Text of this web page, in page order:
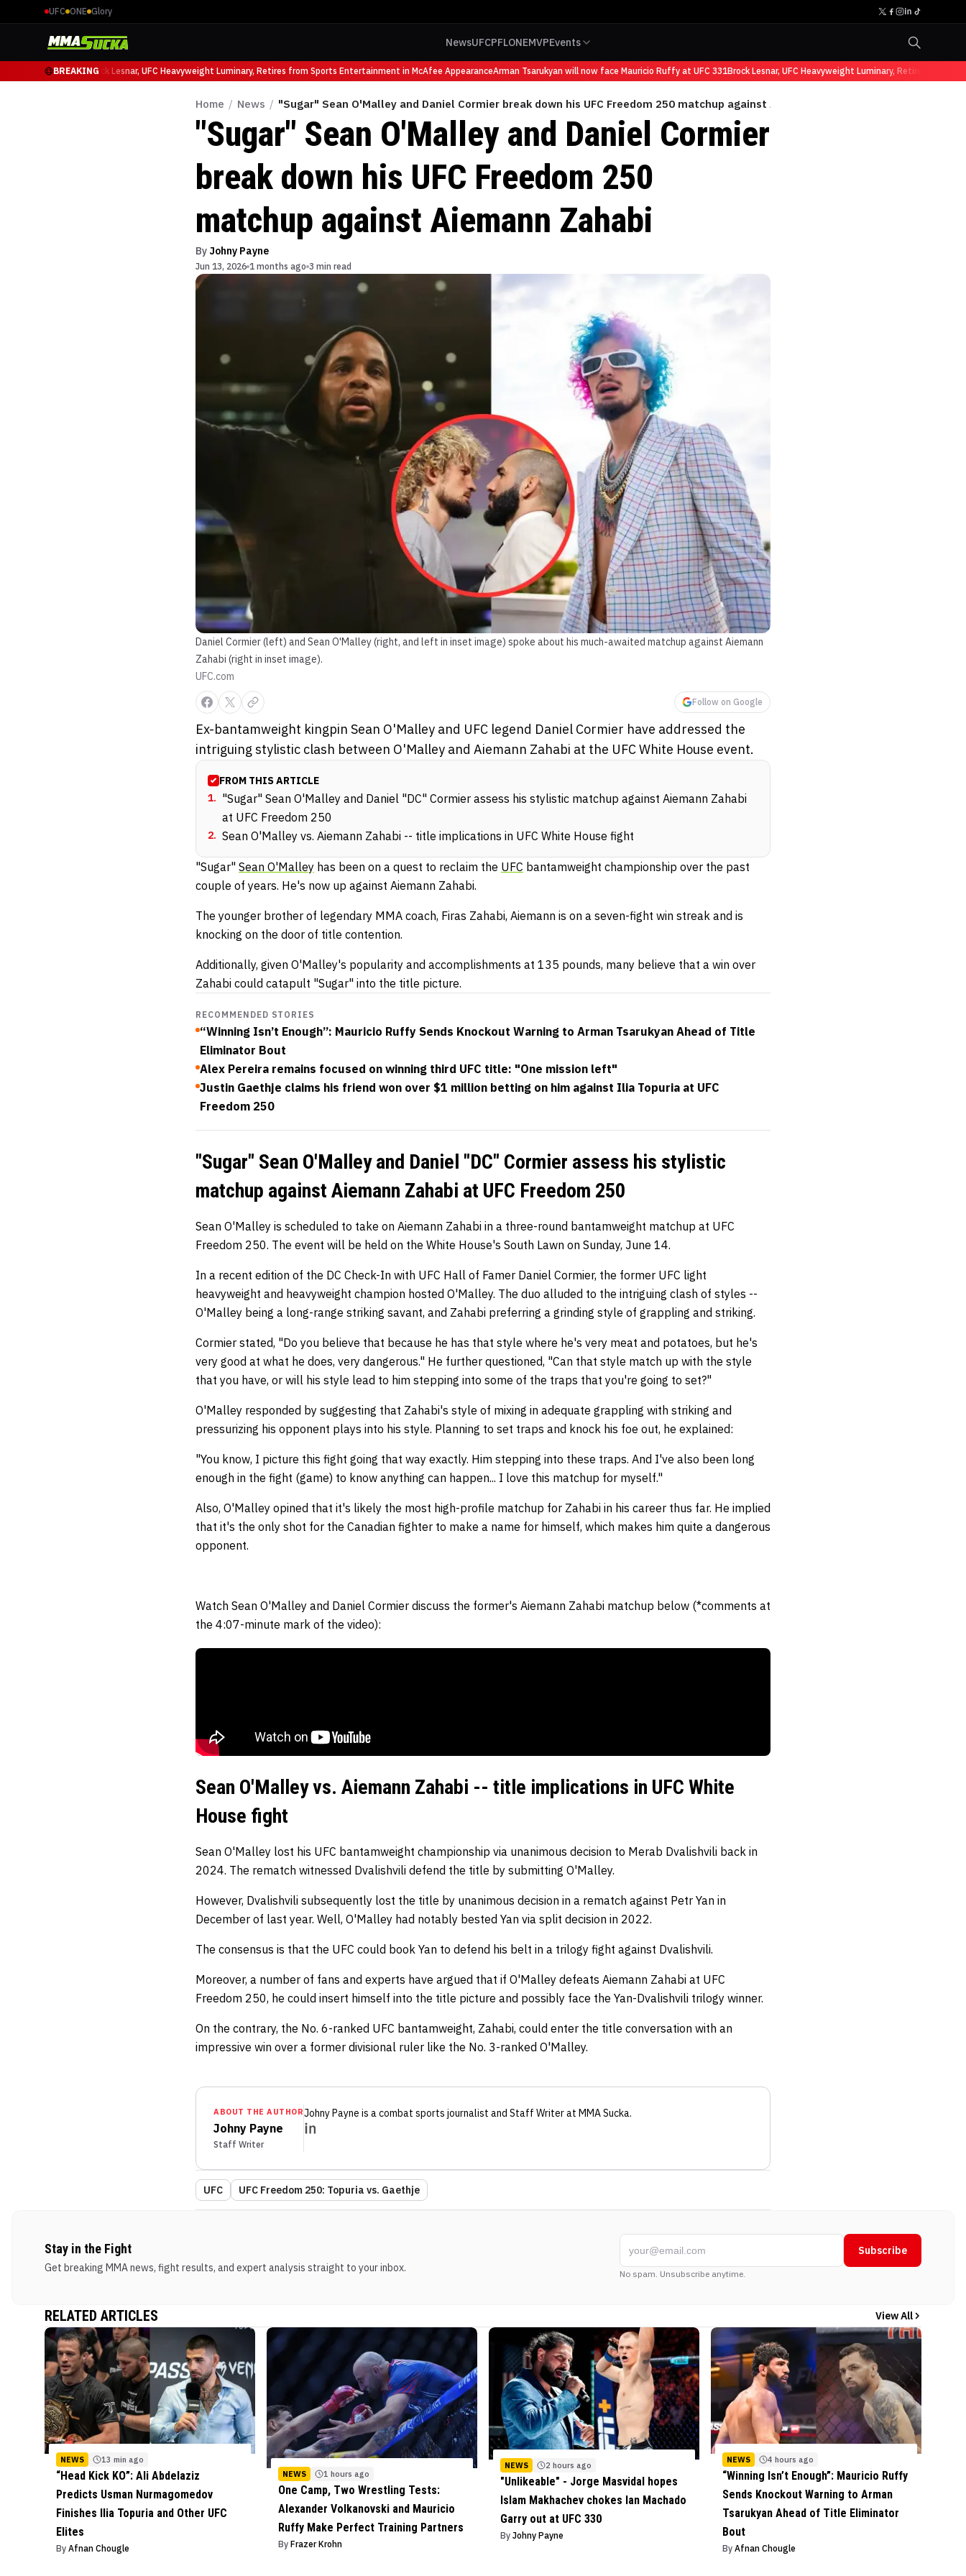
UFC ONE Glory
NewsUFCPFLONEMVPEvents
BREAKING
at UFC 331Brock Lesnar, UFC Heavyweight Luminary, Retires from Sports Entertainment in McAfee AppearanceArman Tsarukyan will now face Mauricio Ruffy at UFC 331 Brock Lesnar, UFC Heavyweight Luminary, Retires from
Home / News / "Sugar" Sean O'Malley and Daniel Cormier break down his UFC Freedom 250 matchup against Aiemann Zahabi
"Sugar" Sean O'Malley and Daniel Cormier
break down his UFC Freedom 250
matchup against Aiemann Zahabi
By Johny Payne
Jun 13, 2026 1 months ago 3 min read
Daniel Cormier (left) and Sean O'Malley (right, and left in inset image) spoke about his much-awaited matchup against Aiemann
Zahabi (right in inset image).
UFC.com
Follow on Google
Ex-bantamweight kingpin Sean O'Malley and UFC legend Daniel Cormier have addressed the
intriguing stylistic clash between O'Malley and Aiemann Zahabi at the UFC White House event.
FROM THIS ARTICLE
1. "Sugar" Sean O'Malley and Daniel "DC" Cormier assess his stylistic matchup against Aiemann Zahabi
at UFC Freedom 250
2. Sean O'Malley vs. Aiemann Zahabi -- title implications in UFC White House fight
"Sugar" Sean O'Malley has been on a quest to reclaim the UFC bantamweight championship over the past
couple of years. He's now up against Aiemann Zahabi.
The younger brother of legendary MMA coach, Firas Zahabi, Aiemann is on a seven-fight win streak and is
knocking on the door of title contention.
Additionally, given O'Malley's popularity and accomplishments at 135 pounds, many believe that a win over
Zahabi could catapult "Sugar" into the title picture.
RECOMMENDED STORIES
“Winning Isn’t Enough”: Mauricio Ruffy Sends Knockout Warning to Arman Tsarukyan Ahead of Title
Eliminator Bout
Alex Pereira remains focused on winning third UFC title: "One mission left"
Justin Gaethje claims his friend won over $1 million betting on him against Ilia Topuria at UFC
Freedom 250
"Sugar" Sean O'Malley and Daniel "DC" Cormier assess his stylistic
matchup against Aiemann Zahabi at UFC Freedom 250
Sean O'Malley is scheduled to take on Aiemann Zahabi in a three-round bantamweight matchup at UFC
Freedom 250. The event will be held on the White House's South Lawn on Sunday, June 14.
In a recent edition of the DC Check-In with UFC Hall of Famer Daniel Cormier, the former UFC light
heavyweight and heavyweight champion hosted O'Malley. The duo alluded to the intriguing clash of styles --
O'Malley being a long-range striking savant, and Zahabi preferring a grinding style of grappling and striking.
Cormier stated, "Do you believe that because he has that style where he's very meat and potatoes, but he's
very good at what he does, very dangerous." He further questioned, "Can that style match up with the style
that you have, or will his style lead to him stepping into some of the traps that you're going to set?"
O'Malley responded by suggesting that Zahabi's style of mixing in adequate grappling with striking and
pressurizing his opponent plays into his style. Planning to set traps and knock his foe out, he explained:
"You know, I picture this fight going that way exactly. Him stepping into these traps. And I've also been long
enough in the fight (game) to know anything can happen... I love this matchup for myself."
Also, O'Malley opined that it's likely the most high-profile matchup for Zahabi in his career thus far. He implied
that it's the only shot for the Canadian fighter to make a name for himself, which makes him quite a dangerous
opponent.
Watch Sean O'Malley and Daniel Cormier discuss the former's Aiemann Zahabi matchup below (*comments at
the 4:07-minute mark of the video):
Sean O'Malley vs. Aiemann Zahabi -- title implications in UFC White
House fight
Sean O'Malley lost his UFC bantamweight championship via unanimous decision to Merab Dvalishvili back in
2024. The rematch witnessed Dvalishvili defend the title by submitting O'Malley.
However, Dvalishvili subsequently lost the title by unanimous decision in a rematch against Petr Yan in
December of last year. Well, O'Malley had notably bested Yan via split decision in 2022.
The consensus is that the UFC could book Yan to defend his belt in a trilogy fight against Dvalishvili.
Moreover, a number of fans and experts have argued that if O'Malley defeats Aiemann Zahabi at UFC
Freedom 250, he could insert himself into the title picture and possibly face the Yan-Dvalishvili trilogy winner.
On the contrary, the No. 6-ranked UFC bantamweight, Zahabi, could enter the title conversation with an
impressive win over a former divisional ruler like the No. 3-ranked O'Malley.
ABOUT THE AUTHOR
Johny Payne
Staff Writer
Johny Payne is a combat sports journalist and Staff Writerat MMA Sucka.
UFC UFC Freedom 250: Topuria vs. Gaethje
Stay in the Fight
Get breaking MMA news, fight results, and expert analysis straight to your inbox.
Subscribe
No spam. Unsubscribe anytime.
RELATED ARTICLES View All
NEWS 13 min ago
“Head Kick KO”: Ali Abdelaziz
Predicts Usman Nurmagomedov
Finishes Ilia Topuria and Other UFC
Elites
By Afnan Chougle
NEWS 1 hours ago
One Camp, Two Wrestling Tests:
Alexander Volkanovski and Mauricio
Ruffy Make Perfect Training Partners
By Frazer Krohn
NEWS 2 hours ago
"Unlikeable" - Jorge Masvidal hopes
Islam Makhachev chokes Ian Machado
Garry out at UFC 330
By Johny Payne
NEWS 4 hours ago
“Winning Isn’t Enough”: Mauricio Ruffy
Sends Knockout Warning to Arman
Tsarukyan Ahead of Title Eliminator
Bout
By Afnan Chougle